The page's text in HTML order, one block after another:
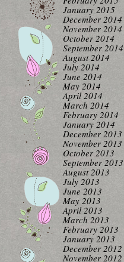
January 2015
December 2014
November 2014
October 2014
September 2014
August 2014
July 2014
June 2014
May 2014
April 2014
March 2014
February 2014
January 2014
December 2013
November 2013
October 2013
September 2013
August 2013
July 2013
June 2013
May 2013
April 2013
March 2013
February 2013
January 2013
December 2012
November 2012